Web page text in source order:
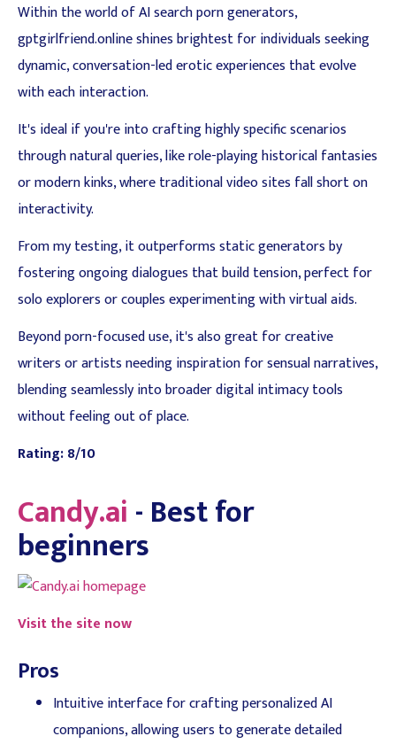
Within the world of AI search porn generators,
gptgirlfriend.online shines brightest for individuals seeking
dynamic, conversation-led erotic experiences that evolve
with each interaction.
It's ideal if you're into crafting highly specific scenarios
through natural queries, like role-playing historical fantasies
or modern kinks, where traditional video sites fall short on
interactivity.
From my testing, it outperforms static generators by
fostering ongoing dialogues that build tension, perfect for
solo explorers or couples experimenting with virtual aids.
Beyond porn-focused use, it's also great for creative
writers or artists needing inspiration for sensual narratives,
blending seamlessly into broader digital intimacy tools
without feeling out of place.
Rating: 8/10
Candy.ai- Best for
beginners
Visit the site now
Pros
Intuitive interface for crafting personalized AI
companions, allowing users to generate detailed